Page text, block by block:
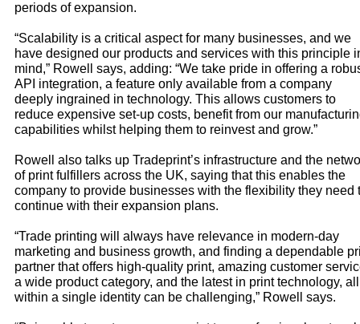
periods of expansion.
“Scalability is a critical aspect for many businesses, and we
have designed our products and services with this principle
mind,” Rowell says, adding: “We take pride in offering a
API integration, a feature only available from a company
deeply ingrained in technology. This allows customers to
reduce expensive set-up costs, benefit from our
capabilities whilst helping them to reinvest and grow.”
Rowell also talks up Tradeprint’s infrastructure and the
of print fulfillers across the UK, saying that this enables the
company to provide businesses with the flexibility they need
continue with their expansion plans.
“Trade printing will always have relevance in modern-day
marketing and business growth, and finding a dependable
partner that offers high-quality print, amazing customer
a wide product category, and the latest in print technology, all
within a single identity can be challenging,” Rowell says.